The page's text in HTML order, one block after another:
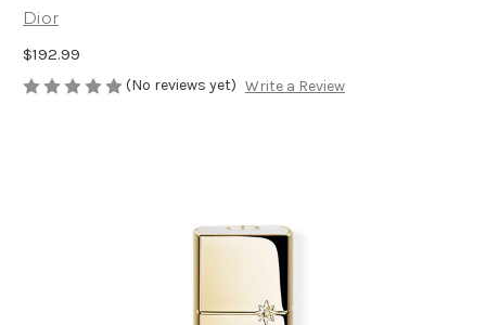
Dior
$192.99
(No reviews yet) Write a Review